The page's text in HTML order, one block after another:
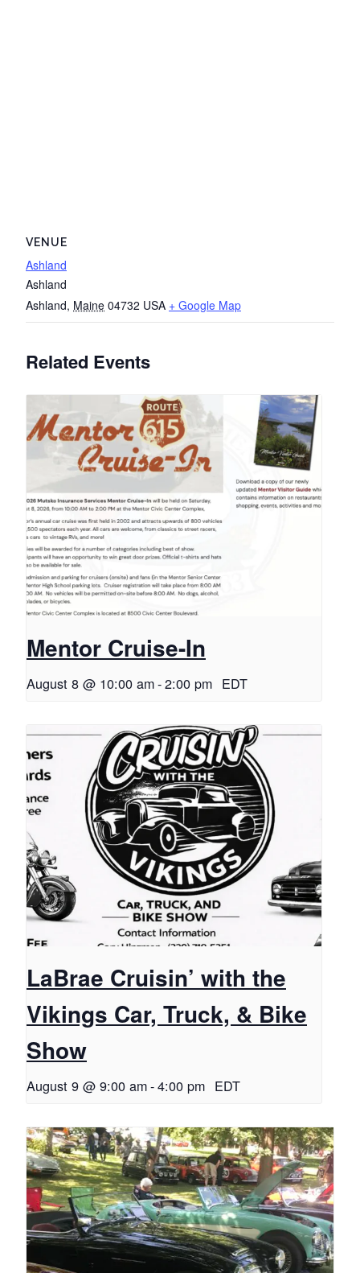
VENUE
Ashland
Ashland
Ashland, Maine 04732 USA + Google Map
Related Events
Mentor Cruise-In
August 8 @ 10:00 am-2:00 pm EDT
LaBrae Cruisin’ with the
Vikings Car, Truck, & Bike
Show
August 9 @ 9:00 am-4:00 pm EDT